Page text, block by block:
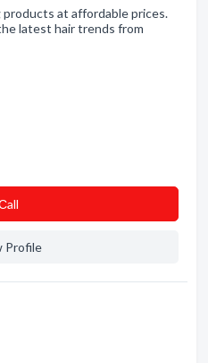
at affordable prices.
latest hair trends from
Profile